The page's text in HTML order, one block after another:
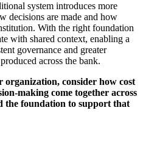
system introduces more
decisions are made and how
With the right foundation
with shared context, enabling a
governance and greater
across the bank.
organization, consider how cost
making come together across
the foundation to support that